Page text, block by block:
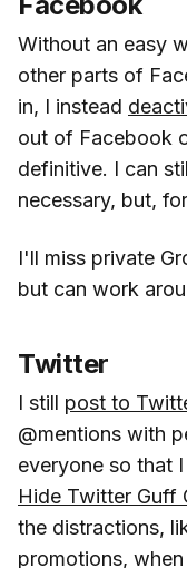
Without an easy
other parts of
in, I instead
out of Facebook
definitive. I can
necessary, but,
I'll miss private
but can work
Twitter
I still post to
@mentions with
everyone so that
Hide Twitter Guff
the distractions,
promotions,